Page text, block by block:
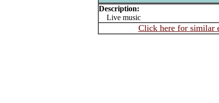
Description:
Live music
Click here for similar